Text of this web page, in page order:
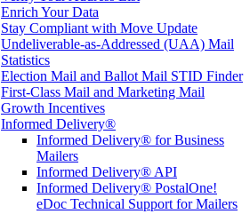
Enrich Your Data
Stay Compliant with Move Update
Undeliverable-as-Addressed (UAA) Mail
Statistics
Election Mail and Ballot Mail STID Finder
First-Class Mail and Marketing Mail
Growth Incentives
Informed Delivery®
Informed Delivery® for Business
Mailers
Informed Delivery® API
Informed Delivery® PostalOne!
eDoc Technical Support for Mailers